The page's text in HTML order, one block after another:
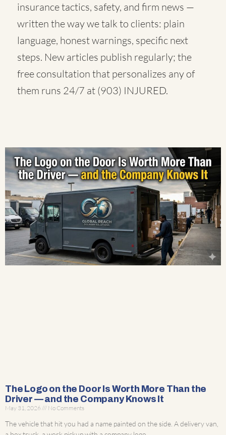
insurance tactics, safety, and firm news —
written the way we talk to clients: plain
language, honest warnings, specific next
steps. New articles publish regularly; the
free consultation that personalizes any of
them runs 24/7 at (903) INJURED.
The Logo on the Door Is Worth More Than the
Driver — and the Company Knows It
May 31, 2026 No Comments
The vehicle that hit you had a name painted on the side. A delivery van,